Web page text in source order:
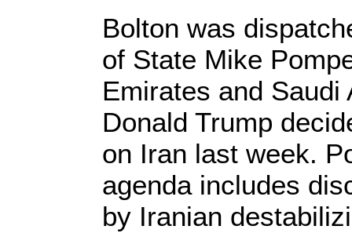
Bolton was
of State Mike
Emirates and
Donald Trump
on Iran last week.
agenda includes
by Iranian